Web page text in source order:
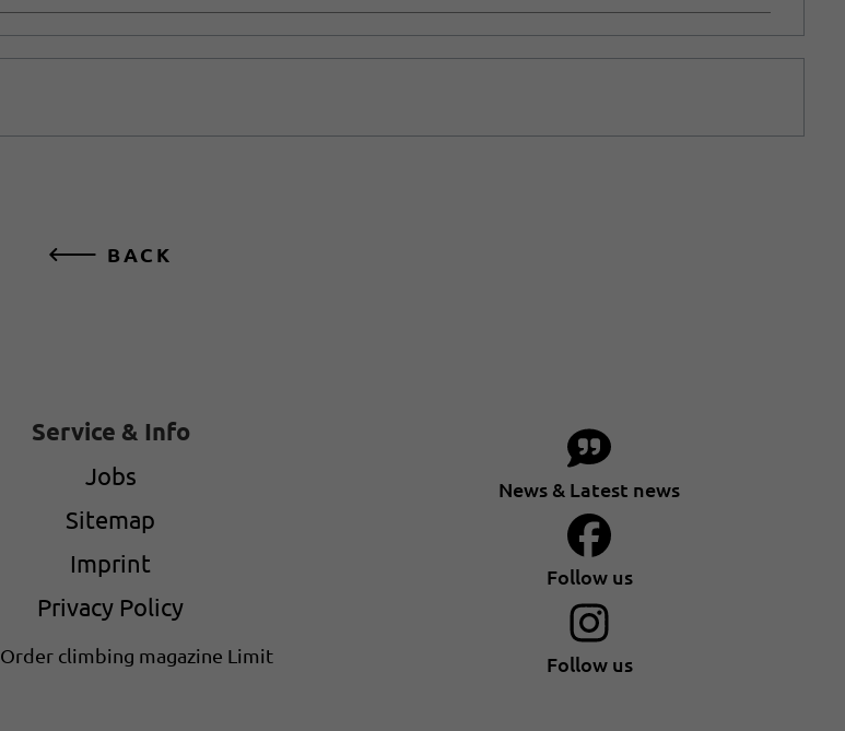
BACK
Service & Info
Jobs
Sitemap
Imprint
Privacy Policy
Order climbing magazine Limit
News & Latest news
Follow us
Follow us